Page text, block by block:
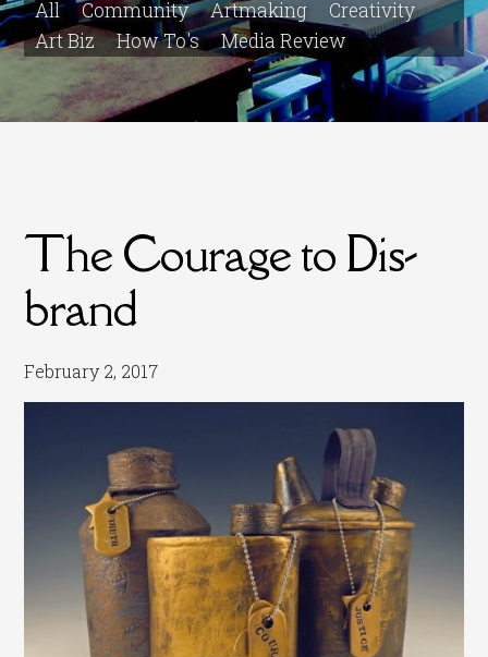
All Community Artmaking
Creativity
Art Biz
How To's Media Review
The Courage to Dis-
brand
February 2, 2017